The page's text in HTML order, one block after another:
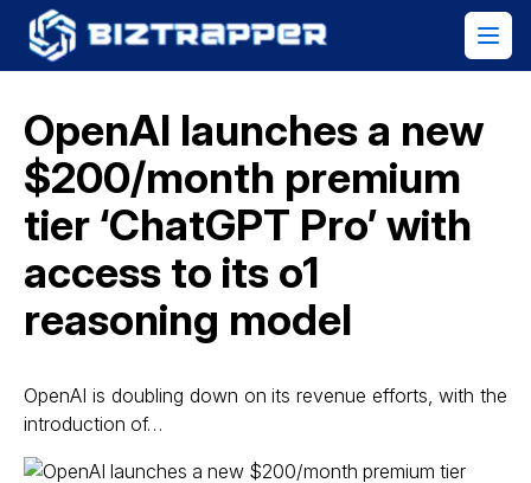
OpenAI launches a new
$200/month premium
tier ‘ChatGPT Pro’ with
access to its o1
reasoning model
OpenAI is doubling down on its revenue efforts, with the
introduction of…